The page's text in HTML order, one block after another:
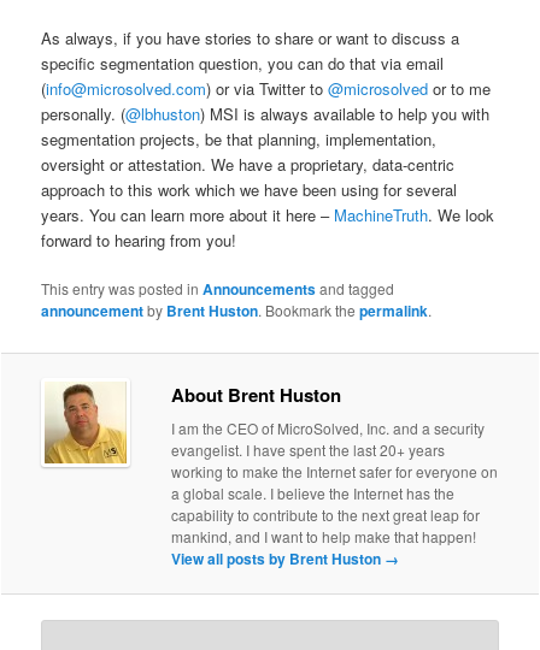
As always, if you have stories to share or want to discuss a
specific segmentation question, you can do that via email
(info@microsolved.com) or via Twitter to@microsolved or to me
personally. (@lbhuston) MSI is always available to help you with
segmentation projects, be that planning, implementation,
oversight or attestation. We have a proprietary, data-centric
approach to this work which we have been using for several
years. You can learn more about it here – MachineTruth. We look
forward to hearing from you!
This entry was posted inAnnouncementsand tagged
announcementby Brent Huston. Bookmark thepermalink.
About Brent Huston
I am the CEO of MicroSolved, Inc. and a security
evangelist. I have spent the last 20+ years
working to make the Internet safer for everyone on
a global scale. I believe the Internet has the
capability to contribute to the next great leap for
mankind, and I want to help make that happen!
View all posts by Brent Huston →